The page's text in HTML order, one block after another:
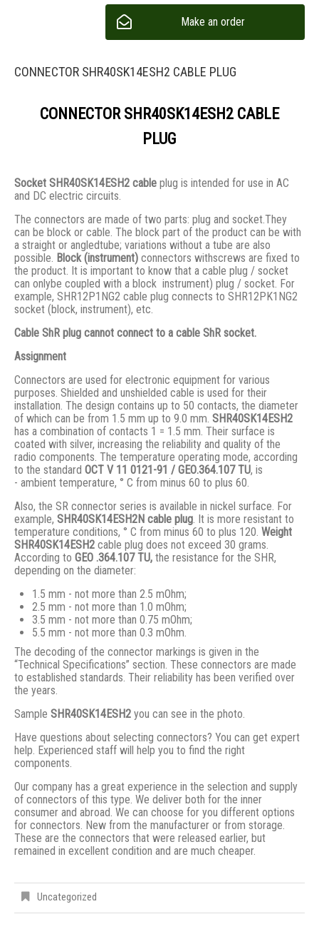
Make an order
CONNECTOR SHR40SK14ESH2 CABLE PLUG
CONNECTOR SHR40SK14ESH2 CABLE
PLUG
Socket SHR40SK14ESH2 cable plug is intended for use in AC
and DC electric circuits.
The connectors are made of two parts: plug and socket.They
сan be block or cable. The block part of the product can be with
a straight or angledtube; variations without a tube are also
possible. Block (instrument) connectors withscrews are fixed to
the product. It is important to know that a cable plug / socket
can onlybe coupled with a block instrument) plug / socket. For
example, SHR12P1NG2 cable plug connects to SHR12PK1NG2
socket (block, instrument), etc.
Cable ShR plug cannot connect to a cable ShR socket.
Assignment
Connectors are used for electronic equipment for various
purposes. Shielded and unshielded cable is used for their
installation. The design contains up to 50 contacts, the diameter
of which can be from 1.5 mm up to 9.0 mm. SHR40SK14ESH2
has a combination of contacts 1 = 1.5 mm. Their surface is
coated with silver, increasing the reliability and quality of the
radio components. The temperature operating mode, according
to the standard ОСТ V 11 0121-91 / GЕО.364.107 ТU, is
- ambient temperature, ° С from minus 60 to plus 60.
Also, the SR connector series is available in nickel surface. For
example, SHR40SK14ESH2N cable plug. It is more resistant to
temperature conditions, ° C from minus 60 to plus 120. Weight
SHR40SK14ESH2 cable plug does not exceed 30 grams.
According to GEO .364.107TU, the resistance for the SHR,
depending on the diameter:
1.5 mm - not more than 2.5 mOhm;
2.5 mm - not more than 1.0 mOhm;
3.5 mm - not more than 0.75 mOhm;
5.5 mm - not more than 0.3 mOhm.
The decoding of the connector markings is given in the
“Technical Specifications” section. These connectors are made
to established standards. Their reliability has been verified over
the years.
Sample SHR40SK14ESH2 you can see in the photo.
Have questions about selecting connectors? You can get expert
help. Experienced staff will help you to find the right
components.
Our company has a great experience in the selection and supply
of connectors of this type. We deliver both for the inner
consumer and abroad. We can choose for you different options
for connectors. New from the manufacturer or from storage.
These are the connectors that were released earlier, but
remained in excellent condition and are much cheaper.
Uncategorized